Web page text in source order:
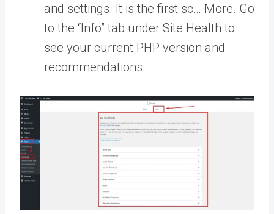
and settings. It is the first sc… More. Go
to the “Info” tab under Site Health to
see your current PHP version and
recommendations.